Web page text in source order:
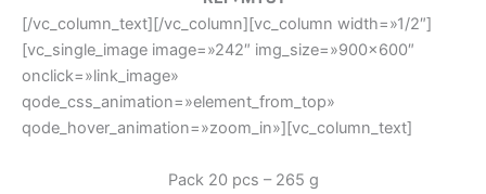
[/vc_column_text][/vc_column][vc_column width=»1/2″]
[vc_single_image image=»242″ img_size=»900×600″
onclick=»link_image»
qode_css_animation=»element_from_top»
qode_hover_animation=»zoom_in»][vc_column_text]
Pack 20 pcs – 265 g